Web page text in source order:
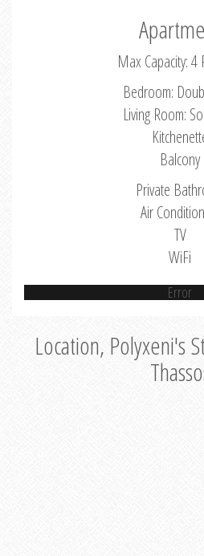
Max Capacity: 4
Bedroom:
Living Room:
Balcony
Private
Air
TV
WiFi
Error
Location, Polyxeni's